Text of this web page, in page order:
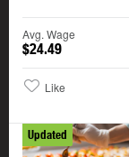
Avg. Wage
$24.49
Like
Updated